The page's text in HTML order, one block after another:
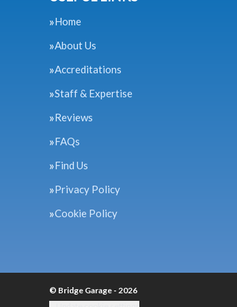
Home
About Us
Accreditations
Staff & Expertise
Reviews
FAQs
Find Us
Privacy Policy
Cookie Policy
© Bridge Garage - 2026